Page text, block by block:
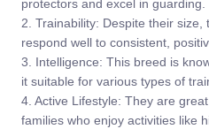
protectors and excel in guarding.
2. Trainability: Despite their
respond well to consistent,
3. Intelligence: This breed is
it suitable for various types of
4. Active Lifestyle: They are
families who enjoy activities like